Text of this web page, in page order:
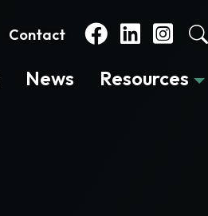
Contact
News Resources